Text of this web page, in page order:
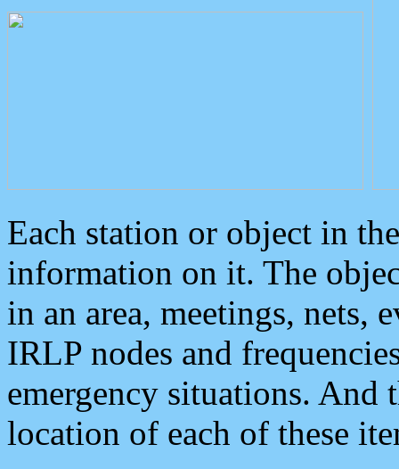
Each station or object in
information on it. The
in an area, meetings, nets,
IRLP nodes and
emergency situations. And
location of each of these